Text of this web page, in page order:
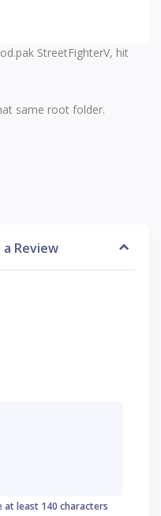
StreetFighterV, hit
same root folder.
Review
at least 140 characters